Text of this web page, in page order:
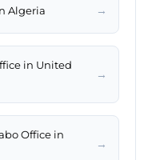
Algeria →
in United
→
Office in
→